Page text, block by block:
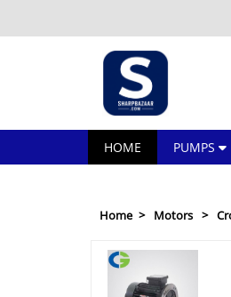
HOME PUMPS
Home Motors